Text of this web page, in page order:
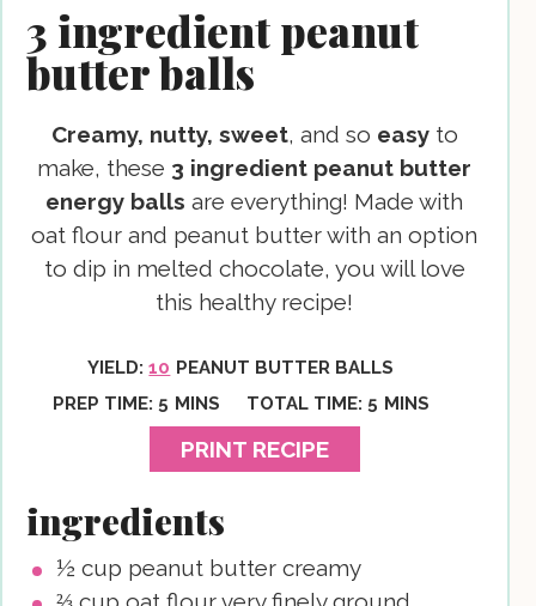
3 ingredient peanut
butter balls
Creamy, nutty, sweet, and so easyto
make, these 3 ingredient peanut butter
energy balls are everything! Made with
oat flour and peanut butter with an option
to dip in melted chocolate, you will love
this healthy recipe!
YIELD:10 PEANUT BUTTER BALLS
PREP TIME: 5MINUTES
MINS TOTAL TIME: 5 MINUTES
MINS
PRINT RECIPE
ingredients
½ cup peanut butter creamy
⅔ cup oat flourvery finely ground